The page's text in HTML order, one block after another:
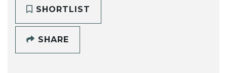
SHORTLIST
SHARE